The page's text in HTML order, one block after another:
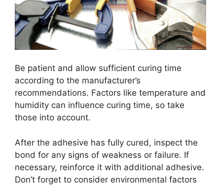
Be patient and allow sufficient curing time
according to the manufacturer’s
recommendations. Factors like temperature and
humidity can influence curing time, so take
those into account.
After the adhesive has fully cured, inspect the
bond for any signs of weakness or failure. If
necessary, reinforce it with additional adhesive.
Don’t forget to consider environmental factors